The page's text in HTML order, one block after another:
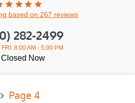
based on 267 reviews
282-2499
FRI: 8:00 AM - 5:00 PM
Closed Now
Page 4